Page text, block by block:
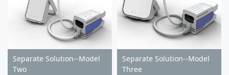
Separate Solution--Model
Two
Separate Solution--Model
Three